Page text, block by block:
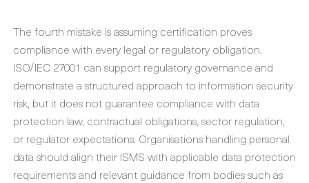
The fourth mistake is assuming certification proves
compliance with every legal or regulatory obligation.
ISO/IEC 27001 can support regulatory governance and
demonstrate a structured approach to information security
risk, but it does not guarantee compliance with data
protection law, contractual obligations, sector regulation,
or regulator expectations. Organisations handling personal
data should align their ISMS with applicable data protection
requirements and relevant guidance from bodies such as